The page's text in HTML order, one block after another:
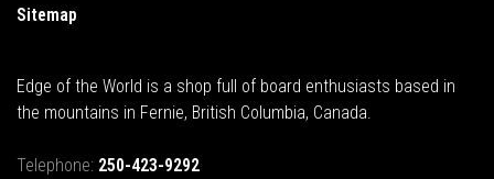
Sitemap
Edge of the World is a shop full of board enthusiasts based in
the mountains in Fernie, British Columbia, Canada.
Telephone: 250-423-9292